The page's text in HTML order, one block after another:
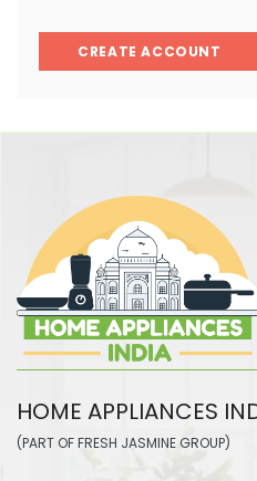
CREATE ACCOUNT
HOME APPLIANCES
(PART OF FRESH JASMINE GROUP)